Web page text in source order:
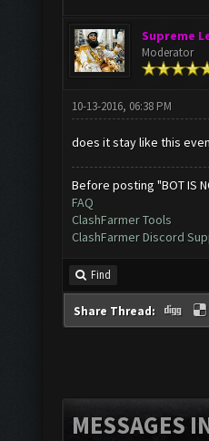
Supreme
Moderator
10-13-2016, 06:38 PM
does it stay like this
Before posting "BOT IS
FAQ
ClashFarmer Tools
ClashFarmer Discord
Find
Share Thread:
MESSAGES